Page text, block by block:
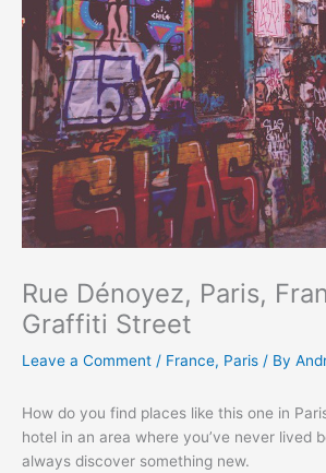
Rue Dénoyez, Paris,
Graffiti Street
Leave a Comment / France, Paris / By
How do you find places like this one in
hotel in an area where you’ve never lived
always discover something new.